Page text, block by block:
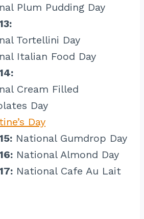
Plum Pudding Day
Tortellini Day
Italian Food Day
Cream Filled
Day
Day
National Gumdrop Day
National Almond Day
National Cafe Au Lait